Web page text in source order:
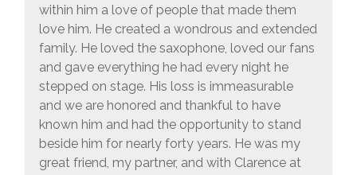
within him a love of people that made them
love him. He created a wondrous and extended
family. He loved the saxophone, loved our fans
and gave everything he had every night he
stepped on stage. His loss is immeasurable
and we are honored and thankful to have
known him and had the opportunity to stand
beside him for nearly forty years. He was my
great friend, my partner, and with Clarence at